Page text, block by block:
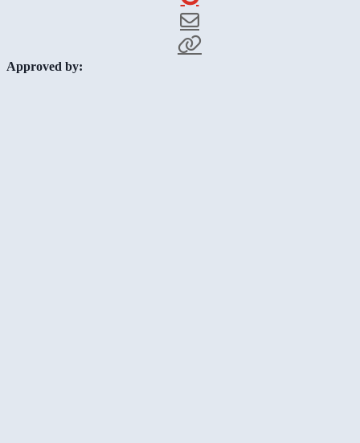
Approved by: